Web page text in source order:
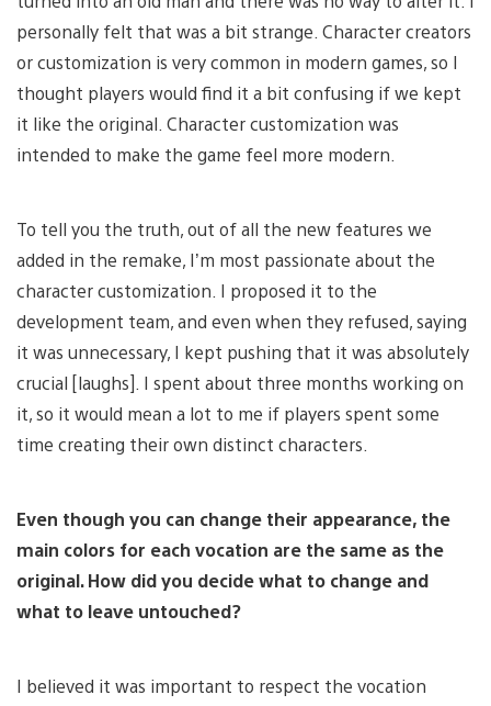
personally felt that was a bit strange. Character creators
or customization is very common in modern games, so I
thought players would find it a bit confusing if we kept
it like the original. Character customization was
intended to make the game feel more modern.
To tell you the truth, out of all the new features we
added in the remake, I’m most passionate about the
character customization. I proposed it to the
development team, and even when they refused, saying
it was unnecessary, I kept pushing that it was absolutely
crucial [laughs]. I spent about three months working on
it, so it would mean a lot to me if players spent some
time creating their own distinct characters.
Even though you can change their appearance, the
main colors for each vocation are the same as the
original. How did you decide what to change and
what to leave untouched?
I believed it was important to respect the vocation